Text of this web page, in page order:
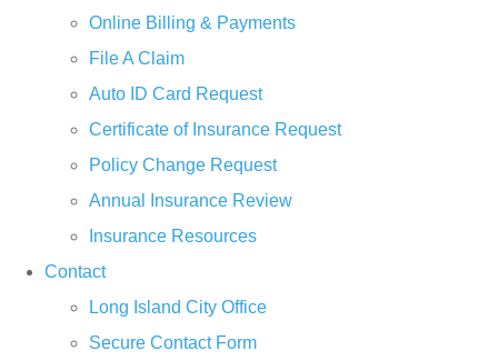
Online Billing & Payments
File A Claim
Auto ID Card Request
Certificate of Insurance Request
Policy Change Request
Annual Insurance Review
Insurance Resources
Contact
Long Island City Office
Secure Contact Form